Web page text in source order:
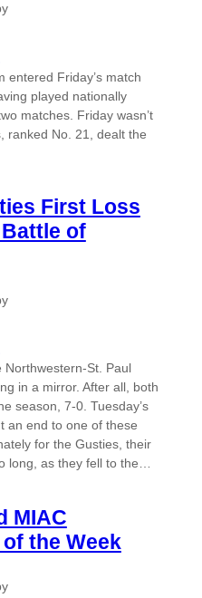
entered Friday’s match
played nationally
matches. Friday wasn’t
ranked No. 21, dealt the
First Loss
of
Northwestern-St. Paul
in a mirror. After all, both
season, 7-0. Tuesday’s
an end to one of these
for the Gusties, their
long, as they fell to the…
MIAC
the Week